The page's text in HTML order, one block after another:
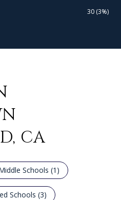
30 (3%)
CA
Schools (1 )
Schools (3)